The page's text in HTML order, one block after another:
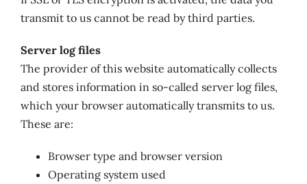
transmit to us cannot be read by third parties.
Server log files
The provider of this website automatically collects
and stores information in so-called server log files,
which your browser automatically transmits to us.
These are:
Browser type and browser version
Operating system used